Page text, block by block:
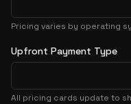
Pricing varies by operating
Upfront Payment Type
All pricing cards update to